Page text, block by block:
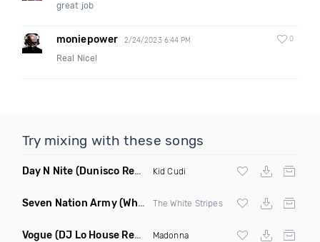
great job
moniepower 2/24/2023 6:44 PM 0
Real Nice!
Try mixing with these songs
Day N Nite (Dunisco Remix) Kid Cudi
Seven Nation Army(Where Its Att Remix) The White Stripes
Vogue (DJ Lo House Remix) Madonna